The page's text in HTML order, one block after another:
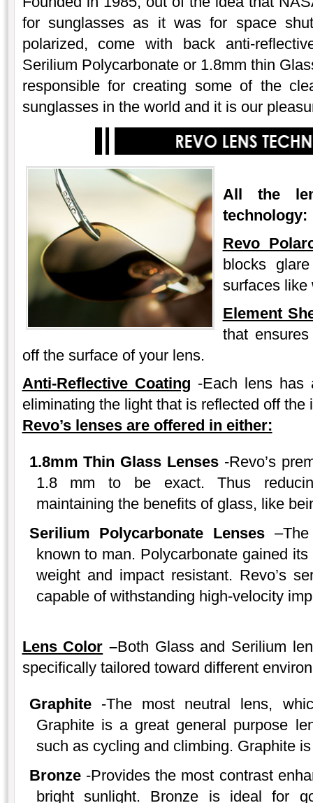
for sunglasses as it was for space
polarized, come with back anti-
Serilium Polycarbonate or 1.8mm thin
responsible for creating some of the
sunglasses in the world and it is our
All the
technology:
Revo
blocks
surfaces like
Element
that
off the surface of your lens.
Anti-Reflective Coating -Each lens has
eliminating the light that is reflected off the
Revo’s lenses are offered in either:
1.8mm Thin Glass Lenses -Revo’s
1.8 mm to be exact. Thus
maintaining the benefits of glass, like
Serilium Polycarbonate Lenses–The
known to man. Polycarbonate gained
weight and impact resistant. Revo’s
capable of withstanding high-velocity
Lens Color –Both Glass and Serilium
specifically tailored toward different
Graphite-The most neutral lens,
Graphite is a great general purpose
such as cycling and climbing. Graphite
Bronze-Provides the most contrast
bright sunlight. Bronze is ideal for